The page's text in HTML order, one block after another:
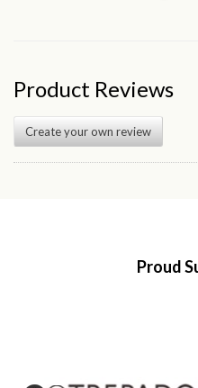
Product Reviews
Create your own review
Proud